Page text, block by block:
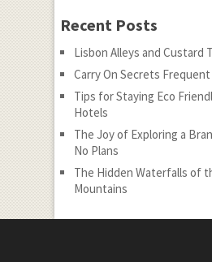
Recent Posts
Lisbon Alleys and Custard
Carry On Secrets
Tips for Staying Eco
Hotels
The Joy of Exploring a
No Plans
The Hidden Waterfalls of
Mountains